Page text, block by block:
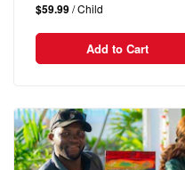
$59.99/ Child
Add to Cart